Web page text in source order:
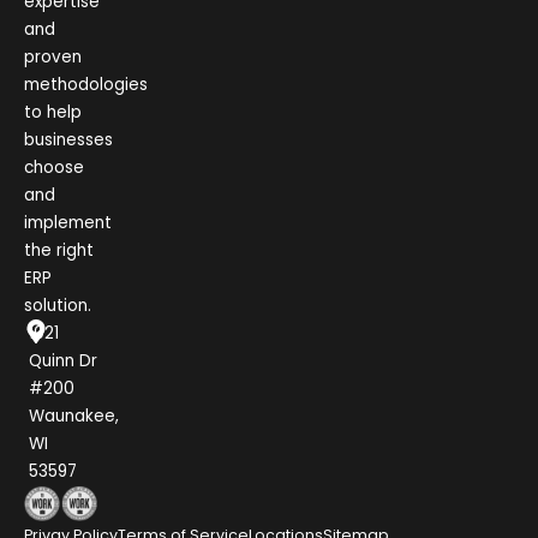
and
proven
methodologies
to help
businesses
choose
and
implement
the right
ERP
solution.
1021
Quinn Dr
#200
Waunakee,
WI
53597